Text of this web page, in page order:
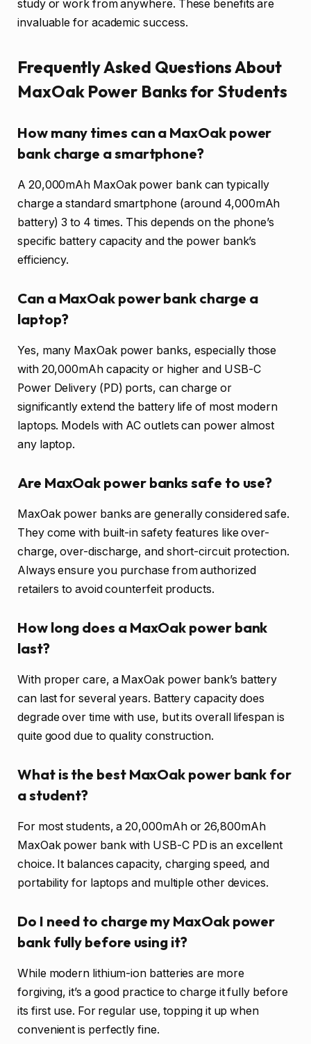
study or work from anywhere. These benefits are
invaluable for academic success.
Frequently Asked Questions About
MaxOak Power Banks for Students
How many times can a MaxOak power
bank charge a smartphone?
A 20,000mAh MaxOak power bank can typically
charge a standard smartphone (around 4,000mAh
battery) 3 to 4 times. This depends on the phone’s
specific battery capacity and the power bank’s
efficiency.
Can a MaxOak power bank charge a
laptop?
Yes, many MaxOak power banks, especially those
with 20,000mAh capacity or higher and USB-C
Power Delivery (PD) ports, can charge or
significantly extend the battery life of most modern
laptops. Models with AC outlets can power almost
any laptop.
Are MaxOak power banks safe to use?
MaxOak power banks are generally considered safe.
They come with built-in safety features like over-
charge, over-discharge, and short-circuit protection.
Always ensure you purchase from authorized
retailers to avoid counterfeit products.
How long does a MaxOak power bank
last?
With proper care, a MaxOak power bank’s battery
can last for several years. Battery capacity does
degrade over time with use, but its overall lifespan is
quite good due to quality construction.
What is the best MaxOak power bank for
a student?
For most students, a 20,000mAh or 26,800mAh
MaxOak power bank with USB-C PD is an excellent
choice. It balances capacity, charging speed, and
portability for laptops and multiple other devices.
Do I need to charge my MaxOak power
bank fully before using it?
While modern lithium-ion batteries are more
forgiving, it’s a good practice to charge it fully before
its first use. For regular use, topping it up when
convenient is perfectly fine.